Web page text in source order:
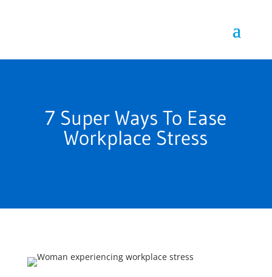
7 Super Ways To Ease
Workplace Stress